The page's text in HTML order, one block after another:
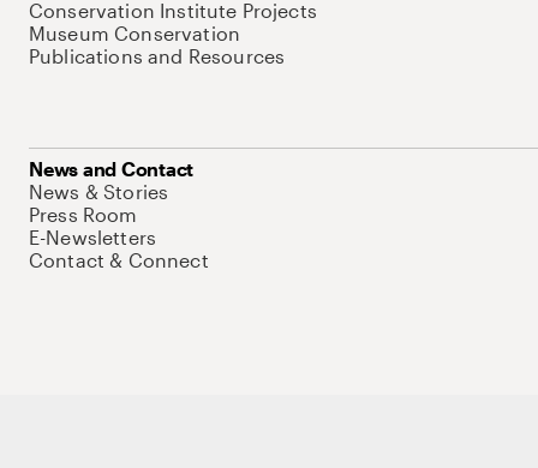
Conservation Institute Projects
Museum Conservation
Publications and Resources
News and Contact
News & Stories
Press Room
E-Newsletters
Contact & Connect